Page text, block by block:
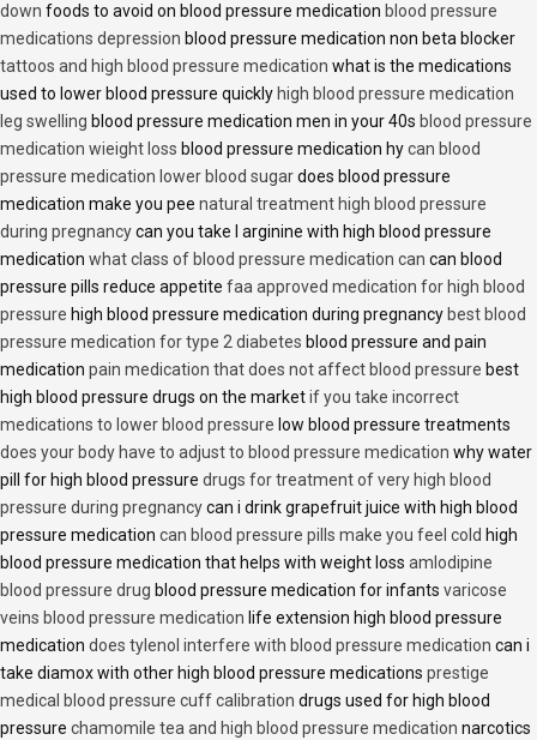
down foods to avoid on blood pressure medication blood pressure
medications depression blood pressure medication non beta blocker
tattoos and high blood pressure medication what is the medications
used to lower blood pressure quickly high blood pressure medication
leg swelling blood pressure medication men in your 40s blood pressure
medication wieight loss blood pressure medication hycan blood
pressure medication lower blood sugardoes blood pressure
medication make you pee natural treatment high blood pressure
during pregnancycan you take l arginine with high blood pressure
medication what class of blood pressure medication can can blood
pressure pills reduce appetite faa approved medication for high blood
pressure high blood pressure medication during pregnancy best blood
pressure medication for type 2 diabetes blood pressure and pain
medication pain medication that does not affect blood pressure best
high blood pressure drugs on the marketif you take incorrect
medications to lower blood pressure low blood pressure treatments
does your body have to adjust to blood pressure medication why water
pill for high blood pressure drugs for treatment of very high blood
pressure during pregnancycan i drink grapefruit juice with high blood
pressure medication can blood pressure pills make you feel cold high
blood pressure medication that helps with weight loss amlodipine
blood pressure drug blood pressure medication for infants varicose
veins blood pressure medication life extension high blood pressure
medication does tylenol interfere with blood pressure medication can i
take diamox with other high blood pressure medications prestige
medical blood pressure cuff calibration drugs used for high blood
pressure chamomile tea and high blood pressure medication narcotics